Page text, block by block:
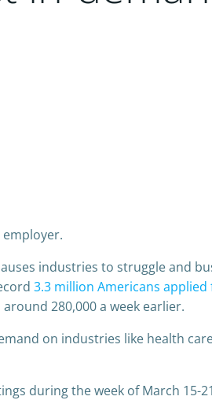
industries to struggle and
3.3 million Americans applied
280,000 a week earlier.
on industries like health
during the week of March 15-